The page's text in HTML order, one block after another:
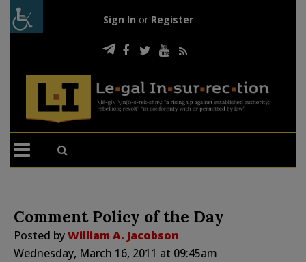
Sign In or Register
Comment Policy of the Day
Posted byWilliam A. Jacobson
Wednesday, March 16, 2011 at 09:45am